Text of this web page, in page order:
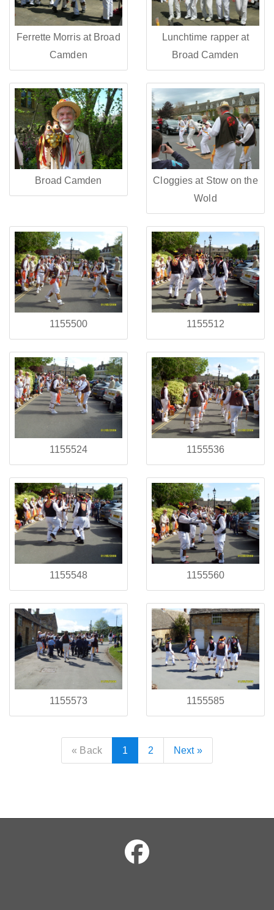
Ferrette Morris at Broad
Camden
Lunchtime rapper at
Broad Camden
Broad Camden
Cloggies at Stow on the
Wold
1155500 1155512
1155524 1155536
1155548 1155560
1155573 1155585
« Back 1 2 Next »